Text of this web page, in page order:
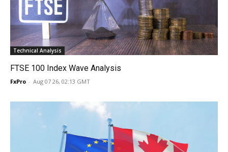
Technical Analysis
FTSE 100 Index Wave Analysis
FxPro - Aug 07 26, 02:13 GMT